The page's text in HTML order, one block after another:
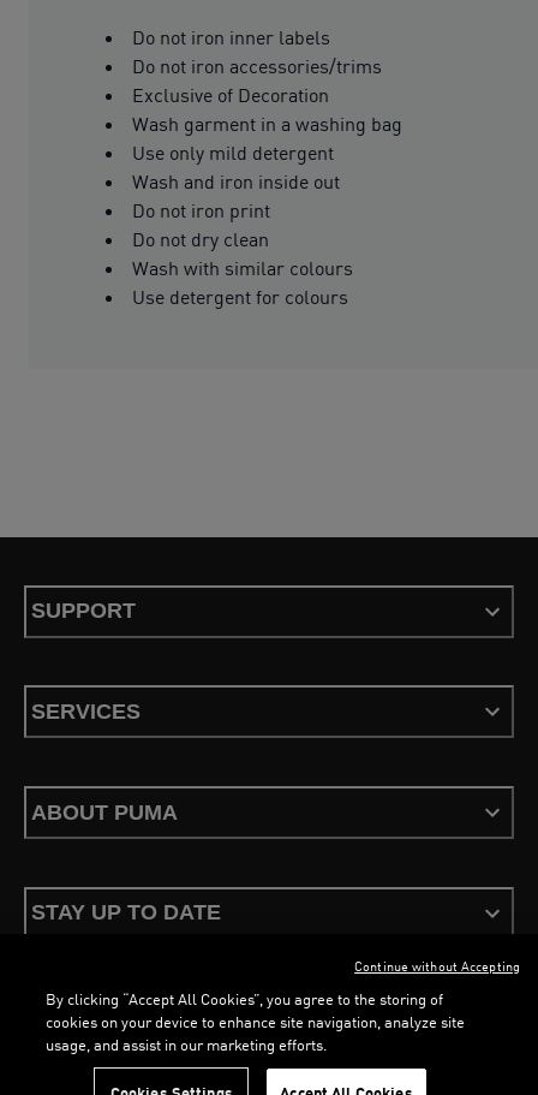
LOADING... LOADING...
Do not iron inner labels
Do not iron accessories/trims
Exclusive of Decoration
Wash garment in a washing bag
Use only mild detergent
Wash and iron inside out
Do not iron print
Do not dry clean
Wash with similar colours
Use detergent for colours
SUPPORT
SERVICES
ABOUT PUMA
STAY UP TO DATE
Terms & Conditions Privacy PolicyConfigure Cookies
By clicking “Accept All Cookies”, you agree to the storing of
cookies on your device to enhance site navigation, analyze site
usage, and assist in our marketing efforts.
Continue without Accepting